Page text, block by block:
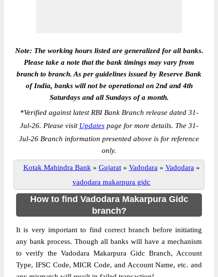
Note: The working hours listed are generalized for all banks.
Please take a note that the bank timings may vary from
branch to branch. As per guidelines issued by Reserve Bank
of India, banks will not be operational on 2nd and 4th
Saturdays and all Sundays of a month.
*Verified against latest RBI Bank Branch release dated 31-
Jul-26. Please visit Updatespage for more details. The 31-
Jul-26 Branch information presented above is for reference
only.
Kotak Mahindra Bank » Gujarat » Vadodara » Vadodara »
vadodara makarpura gidc
How to find Vadodara Makarpura Gidc
branch?
It is very important to find correct branch before initiating
any bank process. Though all banks will have a mechanism
to verify the Vadodara Makarpura Gidc Branch, Account
Type, IFSC Code, MICR Code, and Account Name, etc. and